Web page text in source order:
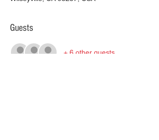
Guests
+ 6 other guests